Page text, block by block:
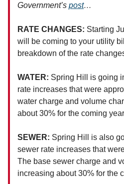
Government’s post…
RATE CHANGES: Starting
will be coming to your utility
breakdown of the rate
WATER: Spring Hill is going
rate increases that were
water charge and volume
about 30% for the coming
SEWER: Spring Hill is also
sewer rate increases that
The base sewer charge and
increasing about 30% for the